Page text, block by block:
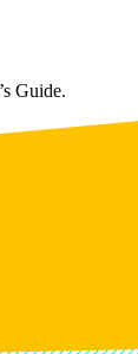
Guide.